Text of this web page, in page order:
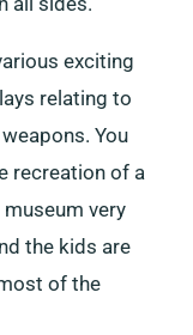
exciting
relating to
You
recreation of a
very
the kids are
of the